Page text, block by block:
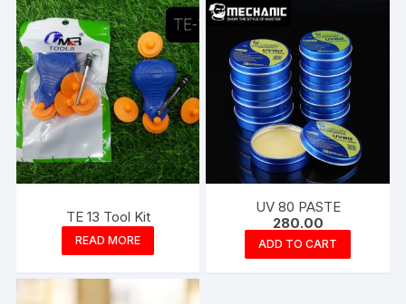
TE 13 Tool Kit
READ MORE
UV 80 PASTE
280.00
ADD TO CART